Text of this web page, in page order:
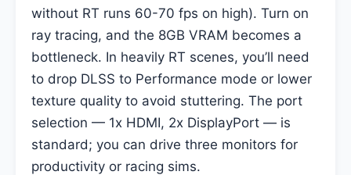
without RT runs 60-70 fps on high). Turn on
ray tracing, and the 8GB VRAM becomes a
bottleneck. In heavily RT scenes, you’ll need
to drop DLSS to Performance mode or lower
texture quality to avoid stuttering. The port
selection — 1x HDMI, 2x DisplayPort — is
standard; you can drive three monitors for
productivity or racing sims.